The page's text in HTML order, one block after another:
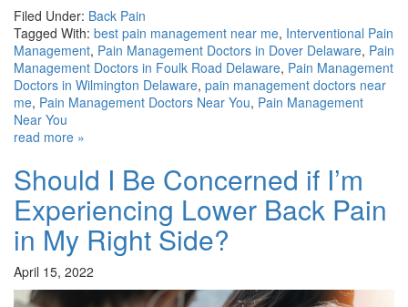
Filed Under: Back Pain
Tagged With: best pain management near me, Interventional Pain
Management, Pain Management Doctors in Dover Delaware, Pain
Management Doctors in Foulk Road Delaware, Pain Management
Doctors in Wilmington Delaware, pain management doctors near
me, Pain Management Doctors Near You, Pain Management
Near You
read more »
Should I Be Concerned if I’m
Experiencing Lower Back Pain
in My Right Side?
April 15, 2022